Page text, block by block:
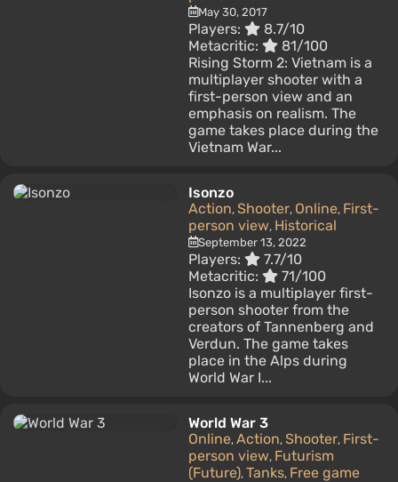
May 30, 2017
Players:
8.7/10
Metacritic:
81/100
Rising Storm 2: Vietnam is a
multiplayer shooter with a
first-person view and an
emphasis on realism. The
game takes place during the
Vietnam War...
Isonzo
Action, Shooter, Online, First-
person view, Historical
September 13, 2022
Players:
7.7/10
Metacritic:
71/100
Isonzo is a multiplayer first-
person shooter from the
creators of Tannenberg and
Verdun. The game takes
place in the Alps during
World War I...
World War 3
Online, Action, Shooter, First-
person view, Futurism
(Future), Tanks, Free game